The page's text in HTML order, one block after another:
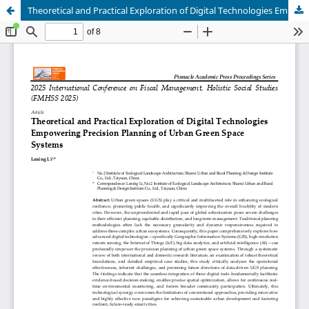
Theoretical and Practical Exploration of Digital Technologies Empowering Precision Planning of Urban Green Space Systems